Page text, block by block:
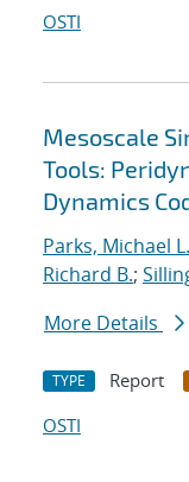
OSTI
Mesoscale
Tools:
Dynamics
Parks, Michael L.
Richard B.;
More Details
TYPE Report
OSTI